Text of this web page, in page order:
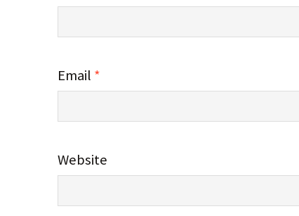
Email *
Website